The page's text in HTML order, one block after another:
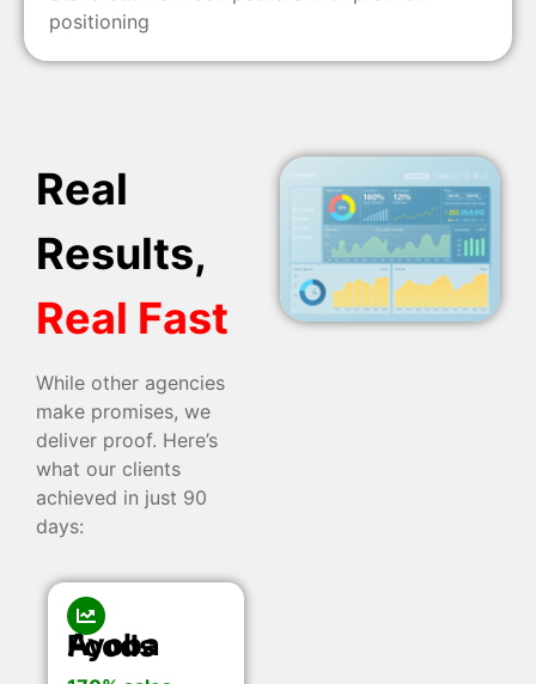
positioning
Real
Results,
Real Fast
While other agencies
make promises, we
deliver proof. Here’s
what our clients
achieved in just 90
days:
Ayoba Foods